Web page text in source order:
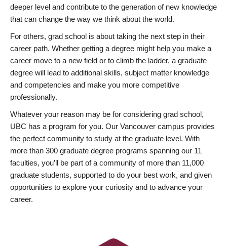
deeper level and contribute to the generation of new knowledge
that can change the way we think about the world.
For others, grad school is about taking the next step in their
career path. Whether getting a degree might help you make a
career move to a new field or to climb the ladder, a graduate
degree will lead to additional skills, subject matter knowledge
and competencies and make you more competitive
professionally.
Whatever your reason may be for considering grad school,
UBC has a program for you. Our Vancouver campus provides
the perfect community to study at the graduate level. With
more than 300 graduate degree programs spanning our 11
faculties, you’ll be part of a community of more than 11,000
graduate students, supported to do your best work, and given
opportunities to explore your curiosity and to advance your
career.